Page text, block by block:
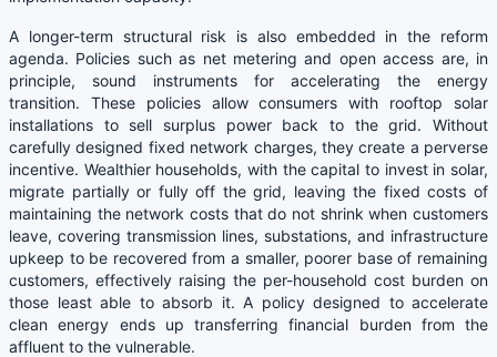
A longer-term structural risk is also embedded in the reform
agenda. Policies such as net metering and open access are, in
principle, sound instruments for accelerating the energy
transition. These policies allow consumers with rooftop solar
installations to sell surplus power back to the grid. Without
carefully designed fixed network charges, they create a perverse
incentive. Wealthier households, with the capital to invest in solar,
migrate partially or fully off the grid, leaving the fixed costs of
maintaining the network costs that do not shrink when customers
leave, covering transmission lines, substations, and infrastructure
upkeep to be recovered from a smaller, poorer base of remaining
customers, effectively raising the per-household cost burden on
those least able to absorb it. A policy designed to accelerate
clean energy ends up transferring financial burden from the
affluent to the vulnerable.